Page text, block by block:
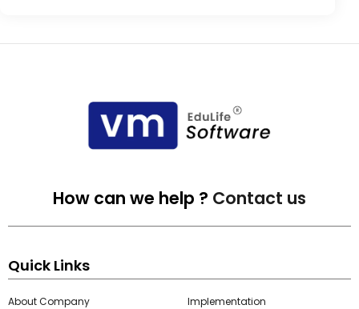
How can we help ? Contact us
Quick Links
About Company
Implementation